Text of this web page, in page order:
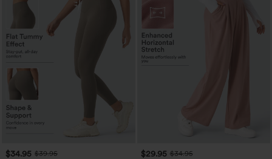
$34.95 $39.95
$29.95 $34.95